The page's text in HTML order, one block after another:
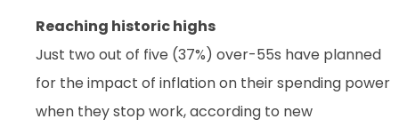
Reaching historic highs
Just two out of five (37%) over-55s have planned
for the impact of inflation on their spending power
when they stop work, according to new